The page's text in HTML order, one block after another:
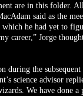
are in this folder.
said as the
which he had yet to
career,” Jorge
during the
science advisor
We have done